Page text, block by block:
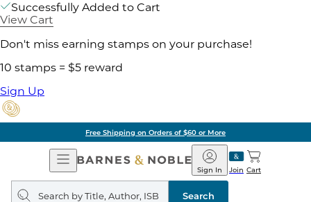
Successfully Added to Cart
View Cart
Don't miss earning stamps on your purchase!
10 stamps = $5 reward
Sign Up
Free Shipping on Orders of $60 or More
Open
Navigation
Barnes
&
Noble
Join
Sign In Cart
Search
query
Search